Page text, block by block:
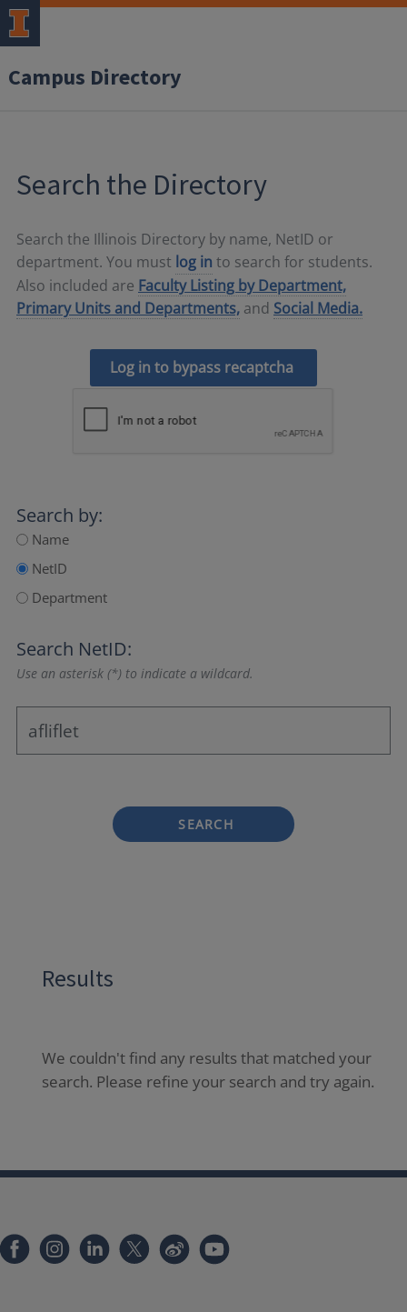
Campus Directory
Search the Directory
Search the Illinois Directory by name, NetID or
department. You must log in to search for students.
Also included are Faculty Listing by Department,
Primary Units and Departments, and Social Media.
Log in to bypass recaptcha
Search by:
Name
NetID
Department
Search NetID:
Use an asterisk (*) to indicate a wildcard.
SEARCH
Results
We couldn't find any results that matched your
search. Please refine your search and try again.